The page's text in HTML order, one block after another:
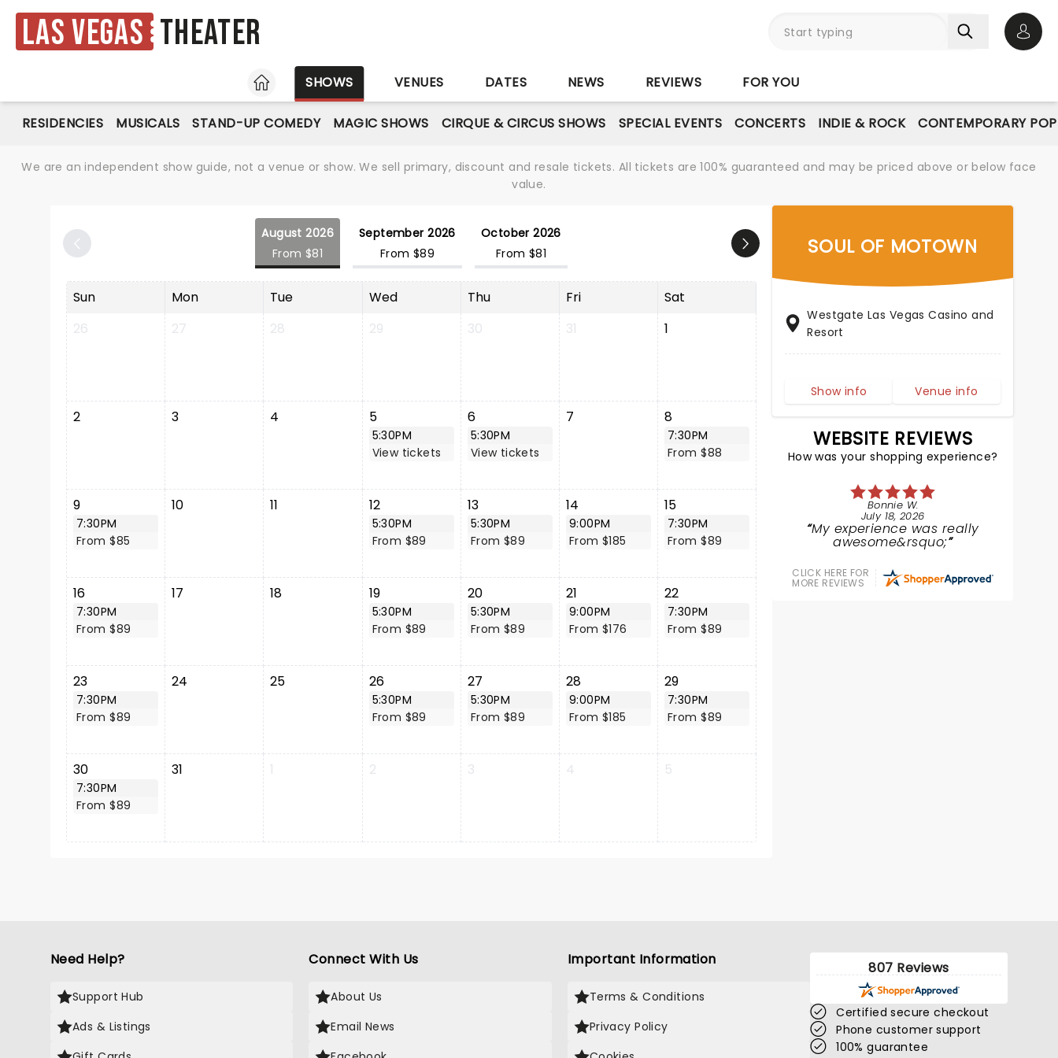
Las Vegas Theater
HOME
SHOWS VENUES DATES NEWS REVIEWS FOR YOU
RESIDENCIES MUSICALS STAND-UP COMEDY MAGIC SHOWS CIRQUE & CIRCUS SHOWS SPECIAL EVENTS CONCERTS INDIE & ROCK CONTEMPORARY POP
We are an independent show guide, not a venue or show. We sell primary, discount and resale tickets. All tickets are 100% guaranteed and may be priced above or below face
value.
August 2026
From $81
September 2026
From $89
October 2026
From $81
Sun Mon Tue Wed Thu Fri
Sat
26
27 28 29 30 31 1
2 3 4 5
5:30PM
View tickets
6
5:30PM
View tickets
7 8
7:30PM
From $88
9
7:30PM
From $85
10 11 12
5:30PM
From $89
13
5:30PM
From $89
14
9:00PM
From $185
15
7:30PM
From $89
16
7:30PM
From $89
17 18 19
5:30PM
From $89
20
5:30PM
From $89
21
9:00PM
From $176
22
7:30PM
From $89
23
7:30PM
From $89
24 25 26
5:30PM
From $89
27
5:30PM
From $89
28
9:00PM
From $185
29
7:30PM
From $89
30
7:30PM
From $89
31 1 2 3 4 5
SOUL OF MOTOWN
Westgate Las Vegas Casino and
Resort
Show info Venue info
WEBSITE REVIEWS
How was your shopping experience?
Bonnie W.
July 18, 2026
My experience was really
awesome&rsquo;
CLICK HERE FOR
MORE REVIEWS
Need Help?
Support Hub
Ads & Listings
Connect With Us
About Us
Email News
Important Information
Terms & Conditions
Privacy Policy
807 Reviews
Certified secure checkout
Phone customer support
100% guarantee